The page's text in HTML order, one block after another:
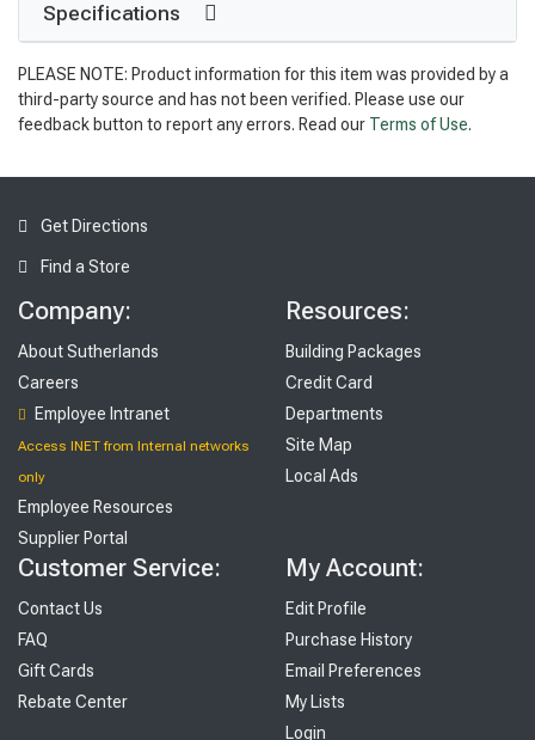
Specifications
PLEASE NOTE: Product information for this item was provided by a
third-party source and has not been verified. Please use our
feedback button to report any errors. Read our Terms of Use.
Get Directions
Find a Store
Company:
About Sutherlands
Careers
Employee Intranet
Access INET from Internal networks
only
Employee Resources
Supplier Portal
Resources:
Building Packages
Credit Card
Departments
Site Map
Local Ads
Customer Service:
Contact Us
FAQ
Gift Cards
Rebate Center
My Account:
Edit Profile
Purchase History
Email Preferences
My Lists
Login